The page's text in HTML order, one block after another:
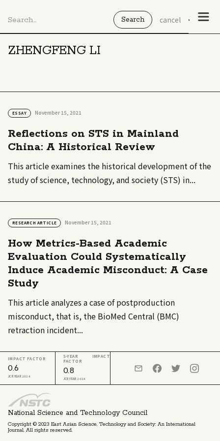
cancel
ZHENGFENG LI
ESSAY November 15, 2021
Reflections on STS in Mainland
China: A Historical Review
This article examines the historical development of the
study of science, technology, and society (STS) in...
RESEARCH ARTICLE November 15, 2021
How Metrics-Based Academic
Evaluation Could Systematically
Induce Academic Misconduct: A Case
Study
This article analyzes a case of postproduction
misconduct, that is, the BioMed Central (BMC)
retraction incident...
National Science and Technology Council
Copyright © 2023 East Asian Science, Technology and Society: An International
Journal. All rights reserved.
IMPACT FACTOR
0.6
JCR YEAR 2024
5-YEAR IMPACT
FACTOR
0.8
JCR YEAR 2024